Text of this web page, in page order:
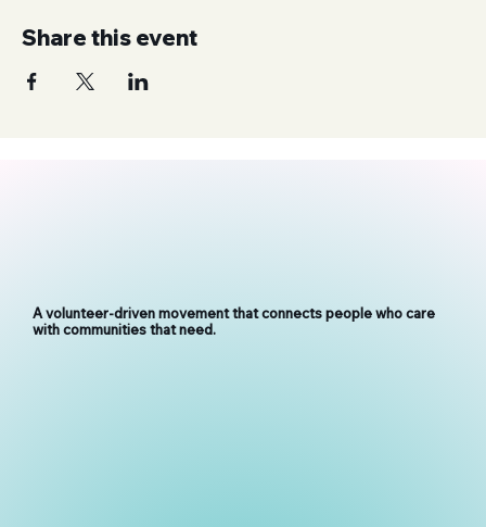
Share this event
A volunteer-driven movement that connects people who care
with communities that need.